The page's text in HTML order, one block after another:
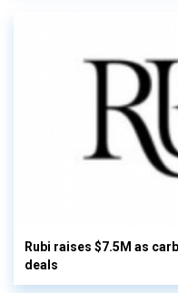
Rubi raises $7.5M as
deals